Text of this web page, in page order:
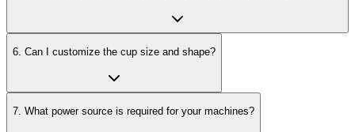
6. Can I customize the cup size and shape?
7 What power source is required for your machines?